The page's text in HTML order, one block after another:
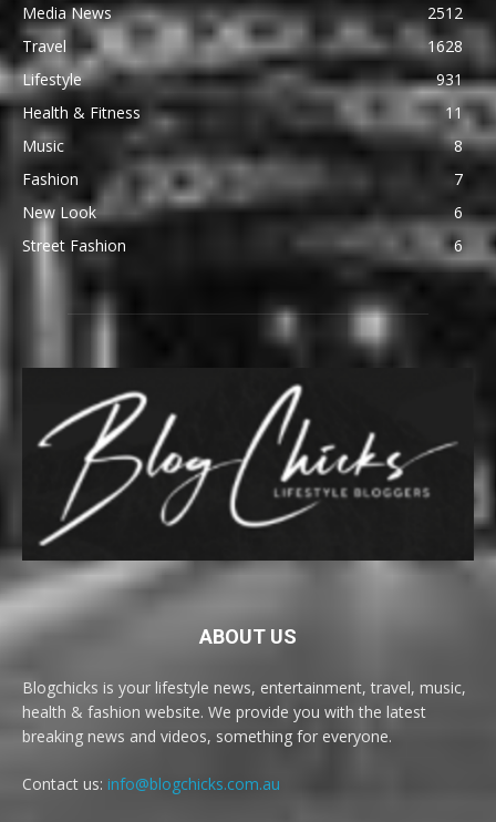
Media News
2512
Travel
1628
Lifestyle
931
Health & Fitness
11
Music
8
Fashion
7
New Look
6
Street Fashion
6
ABOUT US
Blogchicks is your lifestyle news, entertainment, travel, music,
health & fashion website. We provide you with the latest
breaking news and videos, something for everyone.
Contact us: info@blogchicks.com.au